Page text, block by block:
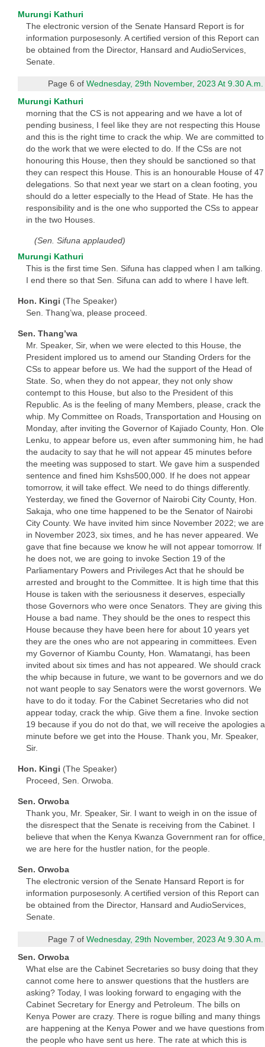
Murungi Kathuri
The electronic version of the Senate Hansard Report is for
information purposesonly. A certified version of this Report can
be obtained from the Director, Hansard and AudioServices,
Senate.
Page 6 ofWednesday, 29th November, 2023 At 9.30 A.m.
Murungi Kathuri
morning that the CS is not appearing and we have a lot of
pending business, I feel like they are not respecting this House
and this is the right time to crack the whip. We are committed to
do the work that we were elected to do. If the CSs are not
honouring this House, then they should be sanctioned so that
they can respect this House. This is an honourable House of 47
delegations. So that next year we start on a clean footing, you
should do a letter especially to the Head of State. He has the
responsibility and is the one who supported the CSs to appear
in the two Houses.
(Sen. Sifuna applauded)
Murungi Kathuri
This is the first time Sen. Sifuna has clapped when I am talking.
I end there so that Sen. Sifuna can add to where I have left.
Hon. Kingi (The Speaker)
Sen. Thang’wa, please proceed.
Sen. Thang’wa
Mr. Speaker, Sir, when we were elected to this House, the
President implored us to amend our Standing Orders for the
CSs to appear before us. We had the support of the Head of
State. So, when they do not appear, they not only show
contempt to this House, but also to the President of this
Republic. As is the feeling of many Members, please, crack the
whip. My Committee on Roads, Transportation and Housing on
Monday, after inviting the Governor of Kajiado County, Hon. Ole
Lenku, to appear before us, even after summoning him, he had
the audacity to say that he will not appear 45 minutes before
the meeting was supposed to start. We gave him a suspended
sentence and fined him Kshs500,000. If he does not appear
tomorrow, it will take effect. We need to do things differently.
Yesterday, we fined the Governor of Nairobi City County, Hon.
Sakaja, who one time happened to be the Senator of Nairobi
City County. We have invited him since November 2022; we are
in November 2023, six times, and he has never appeared. We
gave that fine because we know he will not appear tomorrow. If
he does not, we are going to invoke Section 19 of the
Parliamentary Powers and Privileges Act that he should be
arrested and brought to the Committee. It is high time that this
House is taken with the seriousness it deserves, especially
those Governors who were once Senators. They are giving this
House a bad name. They should be the ones to respect this
House because they have been here for about 10 years yet
they are the ones who are not appearing in committees. Even
my Governor of Kiambu County, Hon. Wamatangi, has been
invited about six times and has not appeared. We should crack
the whip because in future, we want to be governors and we do
not want people to say Senators were the worst governors. We
have to do it today. For the Cabinet Secretaries who did not
appear today, crack the whip. Give them a fine. Invoke section
19 because if you do not do that, we will receive the apologies a
minute before we get into the House. Thank you, Mr. Speaker,
Sir.
Hon. Kingi (The Speaker)
Proceed, Sen. Orwoba.
Sen. Orwoba
Thank you, Mr. Speaker, Sir. I want to weigh in on the issue of
the disrespect that the Senate is receiving from the Cabinet. I
believe that when the Kenya Kwanza Government ran for office,
we are here for the hustler nation, for the people.
Sen. Orwoba
The electronic version of the Senate Hansard Report is for
information purposesonly. A certified version of this Report can
be obtained from the Director, Hansard and AudioServices,
Senate.
Page 7 ofWednesday, 29th November, 2023 At 9.30 A.m.
Sen. Orwoba
What else are the Cabinet Secretaries so busy doing that they
cannot come here to answer questions that the hustlers are
asking? Today, I was looking forward to engaging with the
Cabinet Secretary for Energy and Petroleum. The bills on
Kenya Power are crazy. There is rogue billing and many things
are happening at the Kenya Power and we have questions from
the people who have sent us here. The rate at which this is